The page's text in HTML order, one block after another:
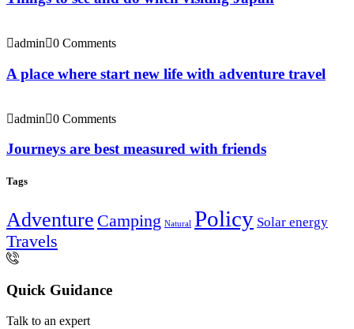
admin 0 Comments
A place where start new life with adventure travel
admin 0 Comments
Journeys are best measured with friends
Tags
Adventure Camping Natural Policy Solar energy
Travels
Quick Guidance
Talk to an expert